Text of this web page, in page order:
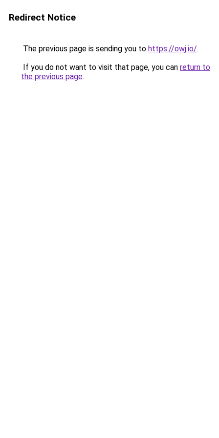
Redirect Notice
The previous page is sending you to https://owj.io/.
If you do not want to visit that page, you can return to
the previous page.